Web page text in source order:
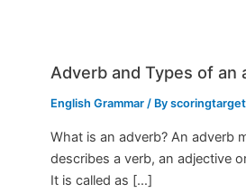
Adverb and Types of an
English Grammar / Byscoringtarget
What is an adverb? An adverb
describes a verb, an adjective
It is called as […]